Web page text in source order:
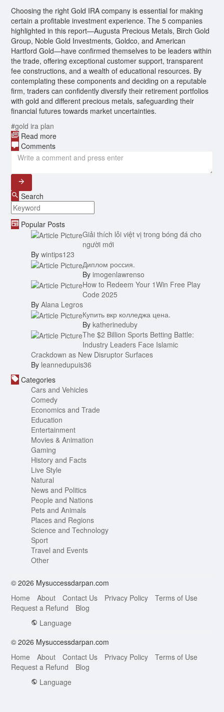
Choosing the right Gold IRA company is essential for making
certain a profitable investment experience. The 5 companies
highlighted in this report—Augusta Precious Metals, Birch Gold
Group, Noble Gold Investments, Goldco, and American
Hartford Gold—have confirmed themselves to be leaders within
the trade, offering exceptional customer support, transparent
fee constructions, and a wealth of educational resources. By
contemplating these components and deciding on a reputable
firm, traders can confidently diversify their retirement portfolios
with gold and different precious metals, safeguarding their
financial futures towards market uncertainties.
#gold ira plan
Read more
Comments
Search
Popular Posts
Giải thích lỗi việt vị trong bóng đá cho
người mới
By wintips123
Диплом россия.
By imogenlawrenso
How to Redeem Your 1Win Free Play
Code 2025
By Alana Legros
Купить вкр колледжа цена.
By katherineduby
The $2 Billion Sports Betting Battle:
Industry Leaders Face Islamic
Crackdown as New Disruptor Surfaces
By leannedupuis36
Categories
Cars and Vehicles
Comedy
Economics and Trade
Education
Entertainment
Movies & Animation
Gaming
History and Facts
Live Style
Natural
News and Politics
People and Nations
Pets and Animals
Places and Regions
Science and Technology
Sport
Travel and Events
Other
© 2026 Mysuccessdarpan.com
Home
About Contact Us Privacy Policy
Terms of Use
Request a Refund
Blog
Language
© 2026 Mysuccessdarpan.com
Home
About Contact Us Privacy Policy
Terms of Use
Request a Refund
Blog
Language